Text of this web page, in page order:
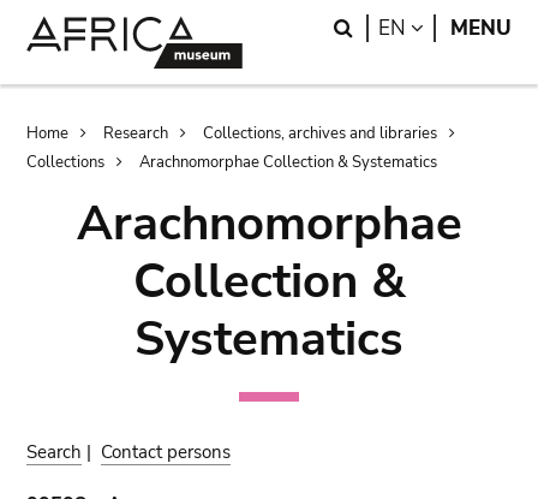
Search
EN LANGUAGE
MENU
Breadcrumb
Home Research
Collections, archives and libraries
Collections
Arachnomorphae Collection & Systematics
Arachnomorphae
Collection &
Systematics
Search | Contact persons